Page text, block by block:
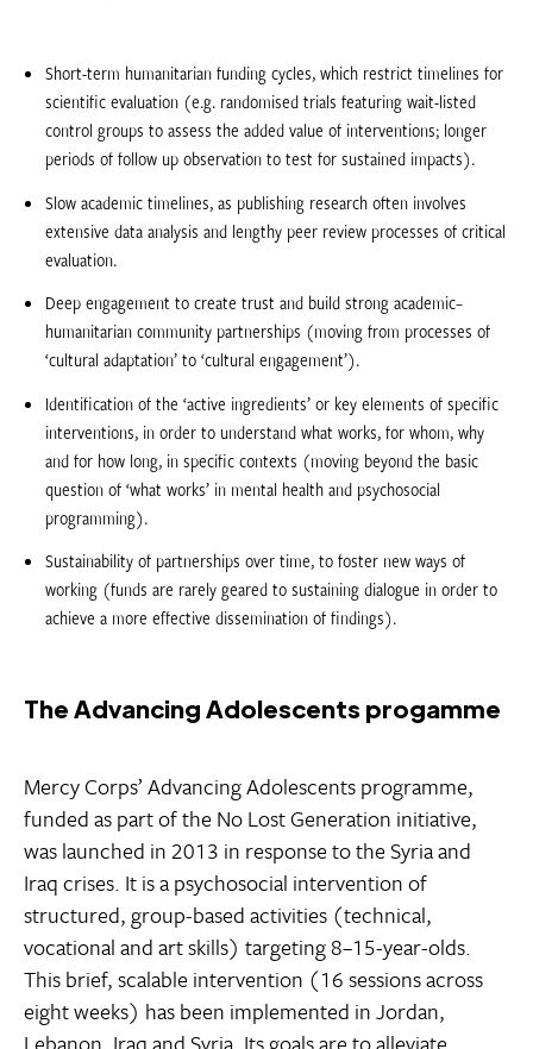
Short-term humanitarian funding cycles, which restrict timelines for
scientific evaluation (e.g. randomised trials featuring wait-listed
control groups to assess the added value of interventions; longer
periods of follow up observation to test for sustained impacts).
Slow academic timelines, as publishing research often involves
extensive data analysis and lengthy peer review processes of critical
evaluation.
Deep engagement to create trust and build strong academic–
humanitarian community partnerships (moving from processes of
‘cultural adaptation’ to ‘cultural engagement’).
Identification of the ‘active ingredients’ or key elements of specific
interventions, in order to understand what works, for whom, why
and for how long, in specific contexts (moving beyond the basic
question of ‘what works’ in mental health and psychosocial
programming).
Sustainability of partnerships over time, to foster new ways of
working (funds are rarely geared to sustaining dialogue in order to
achieve a more effective dissemination of findings).
The Advancing Adolescents progamme
Mercy Corps’ Advancing Adolescents programme,
funded as part of the No Lost Generation initiative,
was launched in 2013 in response to the Syria and
Iraq crises. It is a psychosocial intervention of
structured, group-based activities (technical,
vocational and art skills) targeting 8–15-year-olds.
This brief, scalable intervention (16 sessions across
eight weeks) has been implemented in Jordan,